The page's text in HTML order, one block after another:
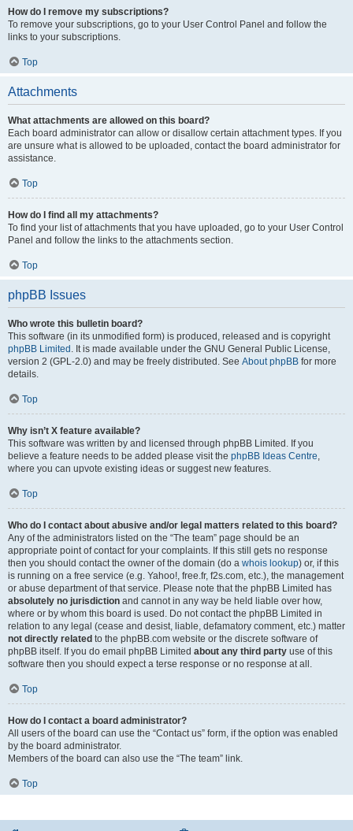
How do I remove my subscriptions?
To remove your subscriptions, go to your User Control Panel and follow the
links to your subscriptions.
Top
Attachments
What attachments are allowed on this board?
Each board administrator can allow or disallow certain attachment types. If you
are unsure what is allowed to be uploaded, contact the board administrator for
assistance.
Top
How do I find all my attachments?
To find your list of attachments that you have uploaded, go to your User Control
Panel and follow the links to the attachments section.
Top
phpBB Issues
Who wrote this bulletin board?
This software (in its unmodified form) is produced, released and is copyright
phpBB Limited . It is made available under the GNU General Public License,
version 2 (GPL-2.0) and may be freely distributed. See About phpBB for more
details.
Top
Why isn’t X feature available?
This software was written by and licensed through phpBB Limited. If you
believe a feature needs to be added please visit the phpBB Ideas Centre
where you can upvote existing ideas or suggest new features.
Top
Who do I contact about abusive and/or legal matters related to this board?
Any of the administrators listed on the “The team” page should be an
appropriate point of contact for your complaints. If this still gets no response
then you should contact the owner of the domain (do a whois lookup) or, if this
is running on a free service (e.g. Yahoo!, free.fr, f2s.com, etc.), the management
or abuse department of that service. Please note that the phpBB Limited has
absolutely no jurisdiction and cannot in any way be held liable over how,
where or by whom this board is used. Do not contact the phpBB Limited in
relation to any legal (cease and desist, liable, defamatory comment, etc.) matter
not directly related to the phpBB.com website or the discrete software of
phpBB itself. If you do email phpBB Limited about any third party use of this
software then you should expect a terse response or no response at all.
Top
How do I contact a board administrator?
All users of the board can use the “Contact us” form, if the option was enabled
by the board administrator.
Members of the board can also use the “The team” link.
Top